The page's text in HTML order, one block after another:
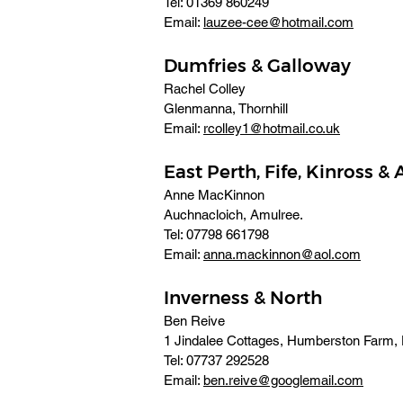
Email: lauzee-cee@hotmail.com
Dumfries & Galloway
Rachel Colley
Glenmanna, Thornhill
Email: rcolley1@hotmail.co.uk
East Perth, Fife, Kinross &
Anne MacKinnon
Auchnacloich, Amulree.
Tel: 07798 661798
Email: anna.mackinnon@aol.com
Inverness & North
Ben Reive
1 Jindalee Cottages, Humberston Farm,
Tel: 07737 292528
Email: ben.reive@googlemail.com